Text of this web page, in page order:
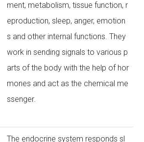
ment, metabolism, tissue function, r
eproduction, sleep, anger, emotion
s and other internal functions. They
work in sending signals to various p
arts of the body with the help of hor
mones and act as the chemical me
ssenger.
The endocrine system responds sl